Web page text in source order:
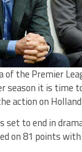
of the Premier
season it is time
action on
set to end in
on 81 points